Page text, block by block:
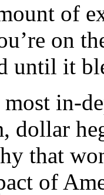
of
on
until it
in-
dollar
that
of